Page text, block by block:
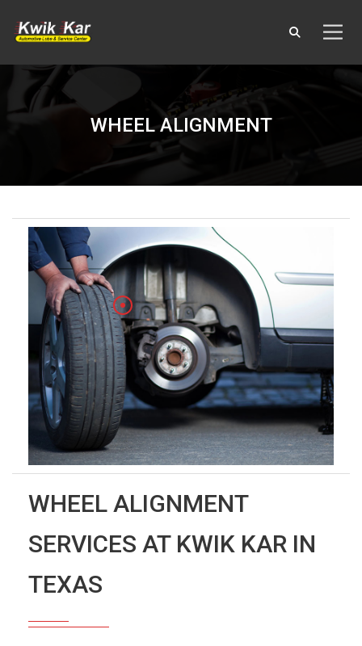
WHEEL ALIGNMENT
WHEEL ALIGNMENT
SERVICES AT KWIK KAR IN
TEXAS